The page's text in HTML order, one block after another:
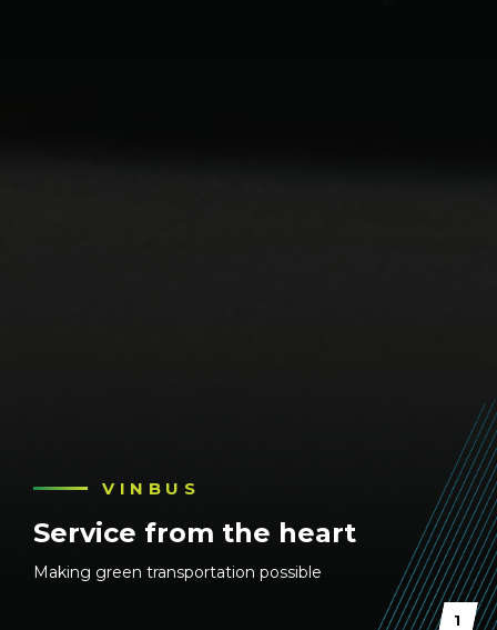
VINBUS
Service from the heart
Making green transportation possible
VINBUS
Service from the heart
Making green transportation possible
VINBUS
Service from the heart
Making green transportation possible
1